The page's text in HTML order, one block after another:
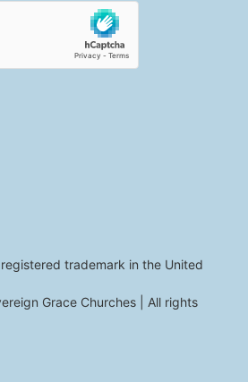
trademark in the United
Grace Churches | All rights